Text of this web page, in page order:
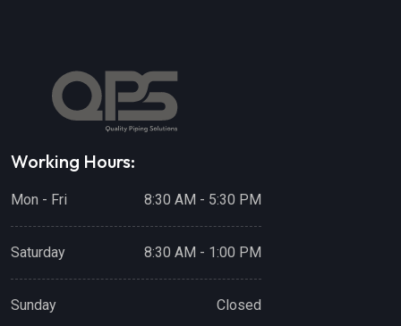
Working Hours:
Mon - Fri 8:30 AM - 5:30 PM
Saturday 8:30 AM - 1:00 PM
Sunday Closed